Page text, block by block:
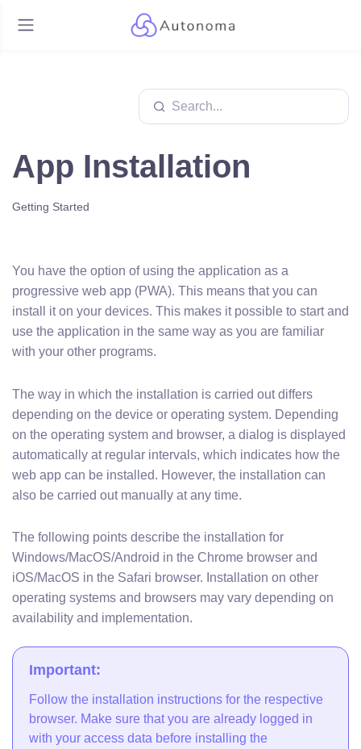
App Installation
Getting Started
You have the option of using the application as a
progressive web app (PWA). This means that you can
install it on your devices. This makes it possible to start and
use the application in the same way as you are familiar
with your other programs.
The way in which the installation is carried out differs
depending on the device or operating system. Depending
on the operating system and browser, a dialog is displayed
automatically at regular intervals, which indicates how the
web app can be installed. However, the installation can
also be carried out manually at any time.
The following points describe the installation for
Windows/MacOS/Android in the Chrome browser and
iOS/MacOS in the Safari browser. Installation on other
operating systems and browsers may vary depending on
availability and implementation.
Important:
Follow the installation instructions for the respective
browser. Make sure that you are already logged in
with your access data before installing the